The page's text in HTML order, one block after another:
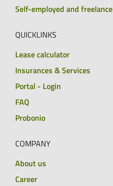
Self-employed and
QUICKLINKS
Lease calculator
Insurances & Services
Portal - Login
FAQ
Probonio
COMPANY
About us
Career